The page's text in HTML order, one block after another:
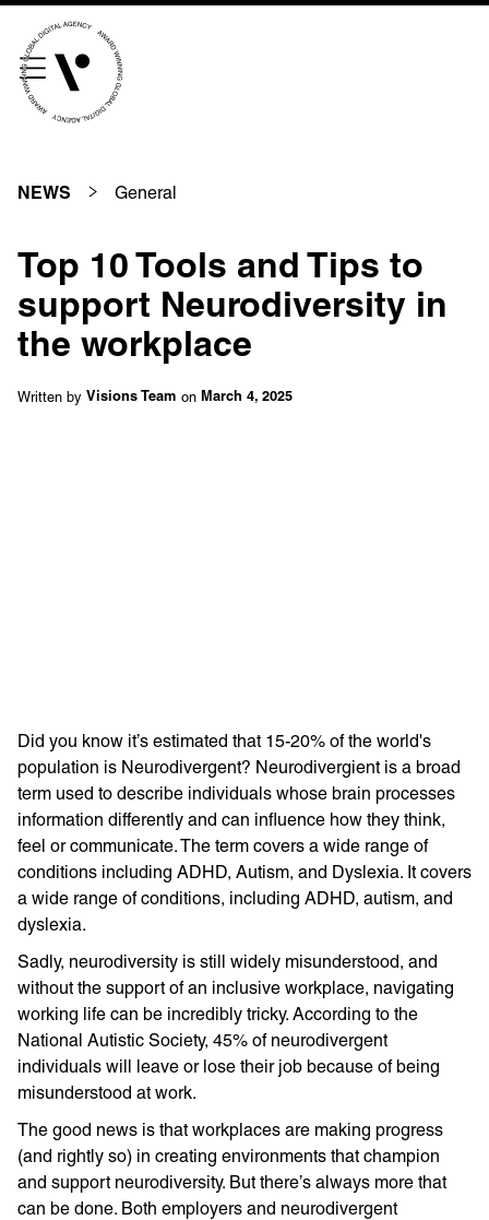
NEWS General
Top 10 Tools and Tips to
support Neurodiversity in
the workplace
Written by Visions Team on March 4, 2025
Did you know it’s estimated that 15-20% of the world's
population is Neurodivergent? Neurodivergient is a broad
term used to describe individuals whose brain processes
information differently and can influence how they think,
feel or communicate. The term covers a wide range of
conditions including ADHD, Autism, and Dyslexia. It covers
a wide range of conditions, including ADHD, autism, and
dyslexia.
Sadly, neurodiversity is still widely misunderstood, and
without the support of an inclusive workplace, navigating
working life can be incredibly tricky. According to the
National Autistic Society, 45% of neurodivergent
individuals will leave or lose their job because of being
misunderstood at work.
The good news is that workplaces are making progress
(and rightly so) in creating environments that champion
and support neurodiversity. But there’s always more that
can be done. Both employers and neurodivergent
See our innovative
OpenWorld
Linguana
Privacy PolicySupport